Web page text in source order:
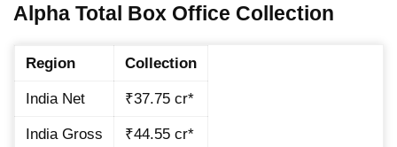
Alpha Total Box Office Collection
Region Collection
India Net ₹37.75 cr*
India Gross ₹44.55 cr*